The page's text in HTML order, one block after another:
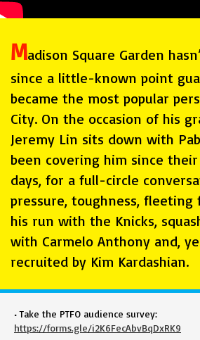
Madison Square Garden
since a little-known point
became the most popular
City. On the occasion of his
Jeremy Lin sits down with
been covering him since
days, for a full-circle
pressure, toughness, fleeting
his run with the Knicks,
with Carmelo Anthony and,
recruited by Kim Kardashian.
• Take the PTFO audience survey:
https://forms.gle/i2K6FecAbvBqDxRK9